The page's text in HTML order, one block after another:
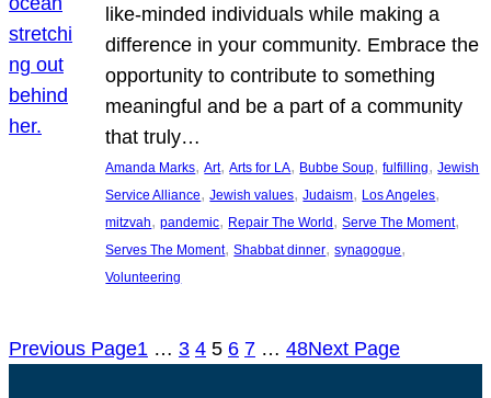
like-minded individuals while making a
difference in your community. Embrace the
opportunity to contribute to something
meaningful and be a part of a community
that truly…
Amanda Marks, Art, Arts for LA, Bubbe Soup, fulfilling, Jewish
Service Alliance, Jewish values, Judaism, Los Angeles
mitzvah, pandemic, Repair The World, Serve The Moment
Serves The Moment, Shabbat dinner, synagogue
Volunteering
Previous Page1 … 3 4 5 6 7 … 48Next Page